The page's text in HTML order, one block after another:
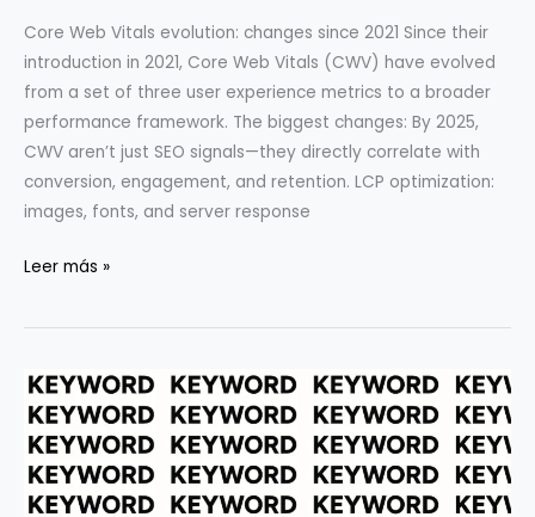
Core Web Vitals evolution: changes since 2021 Since their
introduction in 2021, Core Web Vitals (CWV) have evolved
from a set of three user experience metrics to a broader
performance framework. The biggest changes: By 2025,
CWV aren’t just SEO signals—they directly correlate with
conversion, engagement, and retention. LCP optimization:
images, fonts, and server response
Core
Vitals:
Still
Moves
the
Needle
Leer más »